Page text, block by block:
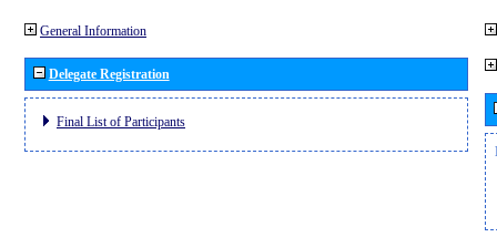
General Information
Delegate Registration
Final List of Participants